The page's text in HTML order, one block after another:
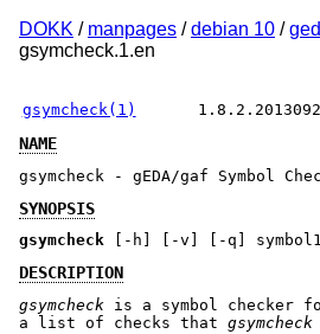
DOKK / manpages /debian 10 /
gsymcheck.1.en
gsymcheck(1)
NAME
gsymcheck - gEDA/gaf Symbol
SYNOPSIS
gsymcheck [-h] [-v] [-q] symbol1
DESCRIPTION
gsymcheck is a symbol checker
a list of checks that gsymcheck